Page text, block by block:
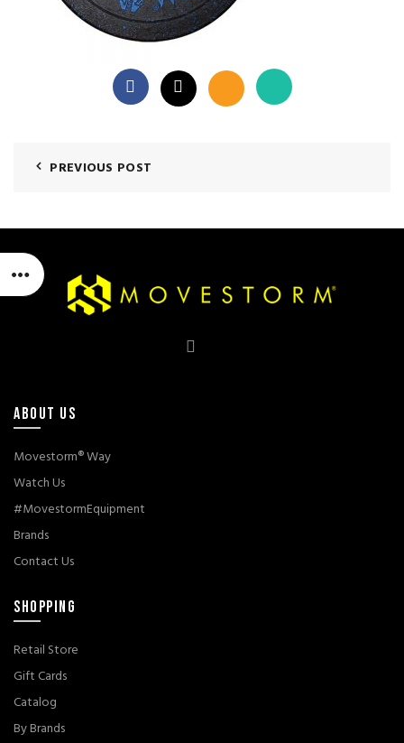
PREVIOUS POST
ABOUT US
Movestorm® Way
Watch Us
#MovestormEquipment
Brands
Contact Us
SHOPPING
Retail Store
Gift Cards
Catalog
By Brands